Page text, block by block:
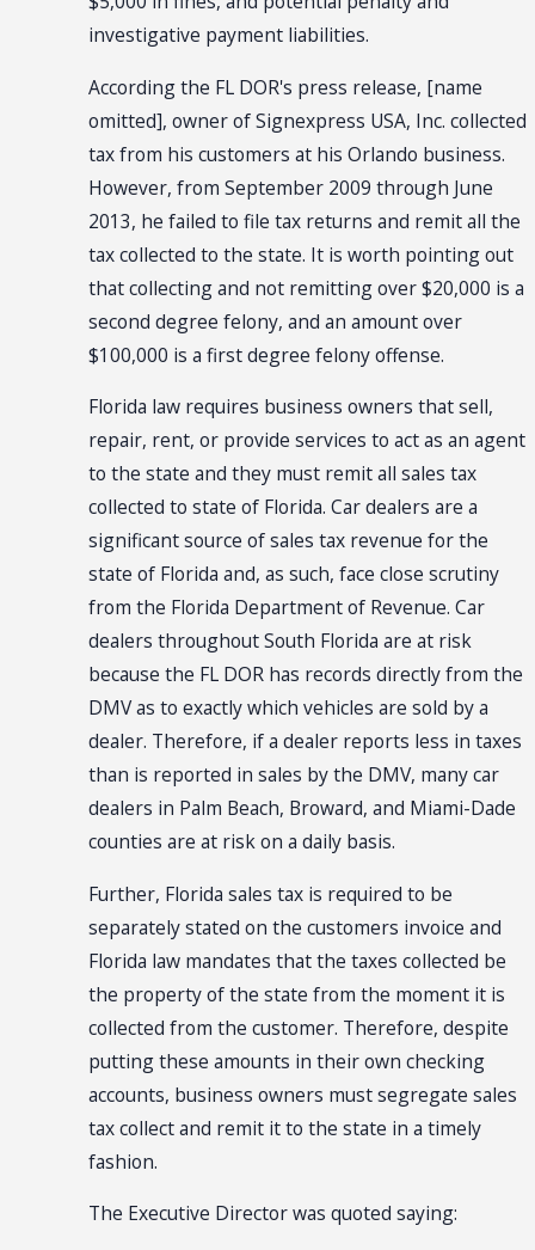
investigative payment liabilities.
According the FL DOR's press release, [name
omitted], owner of Signexpress USA, Inc. collected
tax from his customers at his Orlando business.
However, from September 2009 through June
2013, he failed to file tax returns and remit all the
tax collected to the state. It is worth pointing out
that collecting and not remitting over $20,000 is a
second degree felony, and an amount over
$100,000 is a first degree felony offense.
Florida law requires business owners that sell,
repair, rent, or provide services to act as an agent
to the state and they must remit all sales tax
collected to state of Florida. Car dealers are a
significant source of sales tax revenue for the
state of Florida and, as such, face close scrutiny
from the Florida Department of Revenue. Car
dealers throughout South Florida are at risk
because the FL DOR has records directly from the
DMV as to exactly which vehicles are sold by a
dealer. Therefore, if a dealer reports less in taxes
than is reported in sales by the DMV, many car
dealers in Palm Beach, Broward, and Miami-Dade
counties are at risk on a daily basis.
Further, Florida sales tax is required to be
separately stated on the customers invoice and
Florida law mandates that the taxes collected be
the property of the state from the moment it is
collected from the customer. Therefore, despite
putting these amounts in their own checking
accounts, business owners must segregate sales
tax collect and remit it to the state in a timely
fashion.
The Executive Director was quoted saying: